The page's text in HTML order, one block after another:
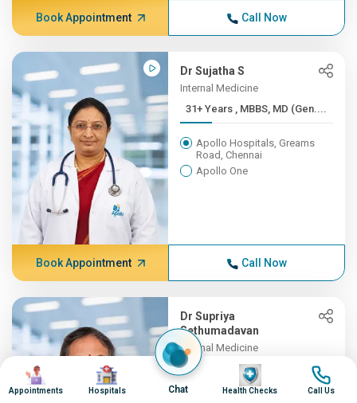
Book Appointment Call Now
Dr Sujatha S
Internal Medicine
31+ Years , MBBS, MD (Gen....
Apollo Hospitals, Greams
Road, Chennai
Apollo One
Book Appointment Call Now
Dr Supriya
Sethumadavan
Internal Medicine
31+ Years , MBBS;
MD(INTER...
Image
Appointments
Image
Hospitals Chat
Image
Health Checks
Image
Call Us